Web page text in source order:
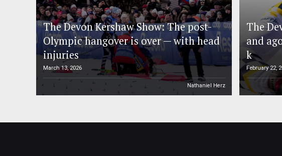
The Devon Kershaw Show: The post-
Olympic hangover is over — with head
injuries
March 13, 2026
Nathaniel Herz
The
and
k
February 22,